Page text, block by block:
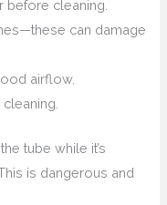
before cleaning.
can damage
airflow.
tube while it’s
is dangerous and